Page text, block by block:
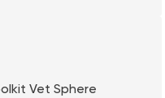
Vet Sphere